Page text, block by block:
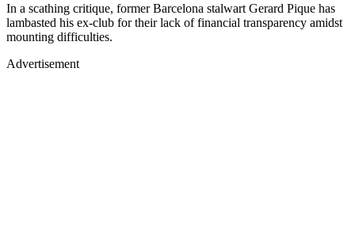
In a scathing critique, former Barcelona stalwart Gerard Pique has
lambasted his ex-club for their lack of financial transparency amidst
mounting difficulties.
Advertisement